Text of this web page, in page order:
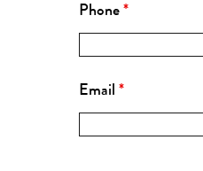
Phone *
Email *